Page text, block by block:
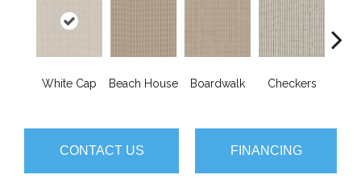
White Cap Beach House Boardwalk Checkers
CONTACT US FINANCING